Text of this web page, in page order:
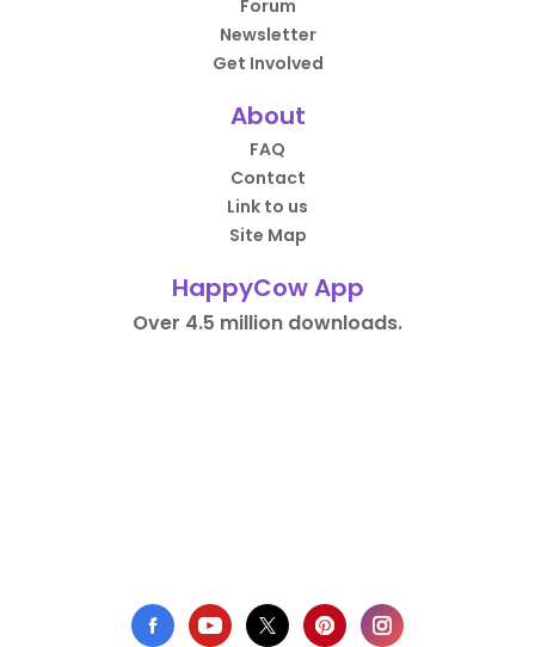
Forum
Newsletter
Get Involved
About
FAQ
Contact
Link to us
Site Map
HappyCow App
Over 4.5 million downloads.